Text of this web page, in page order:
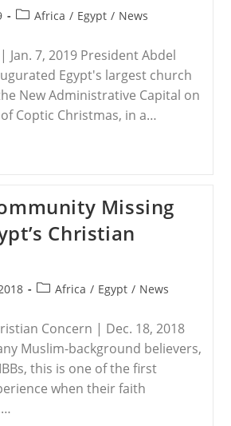
PostAfrica / Egypt / News
Jan. 7, 2019 President Abdel
Egypt's largest church
New Administrative Capital on
Coptic Christmas, in a…
Missing
Christian
PostAfrica / Egypt / News
Concern | Dec. 18, 2018
Muslim-background believers,
this is one of the first
when their faith